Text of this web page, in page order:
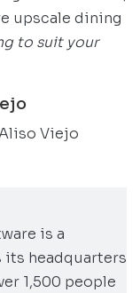
upscale dining
to suit your
Viejo
is a
its headquarters
1,500 people